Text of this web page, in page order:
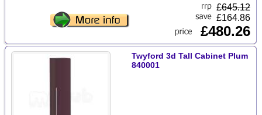
£645.12
£164.86
£480.26
Twyford 3d Tall Cabinet Plum
840001